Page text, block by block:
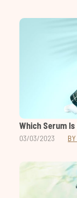
Which Serum
03/03/2023 BY